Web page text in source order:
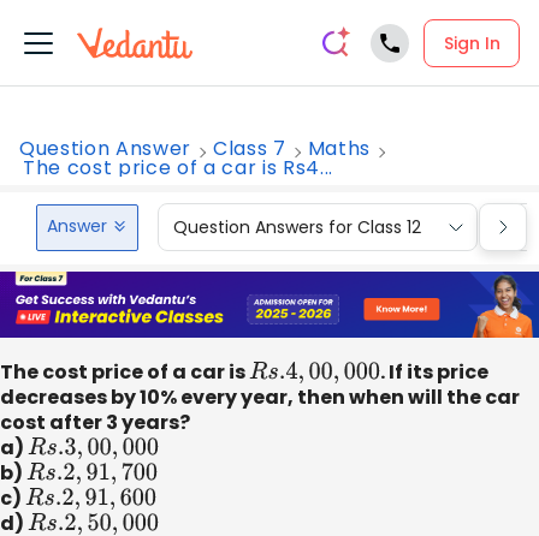
Sign In
Question Answer Class 7 Maths
The cost price of a car is Rs4...
Answer Question Answers for Class 12
The cost price of a car is Rs.4,00,000. If its price
decreases by 10% every year, then when will the car
cost after 3 years?
a) Rs.3,00,000
b) Rs.2, 91,700
c) Rs.2, 91,600
d) Rs.2,50,000